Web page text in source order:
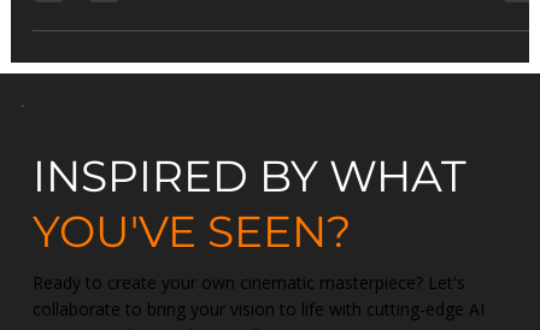
INSPIRED BY WHAT
YOU'VE SEEN?